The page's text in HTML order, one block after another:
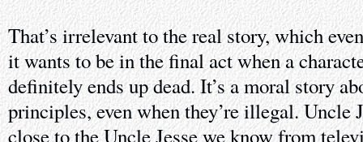
That’s irrelevant to the real story, which
it wants to be in the final act when a
definitely ends up dead. It’s a moral story
principles, even when they’re illegal. Uncle
close to the Uncle Jesse we know from